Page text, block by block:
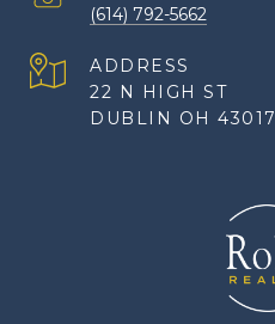
(614) 792-5662
ADDRESS
22 N HIGH ST
DUBLIN OH 43017